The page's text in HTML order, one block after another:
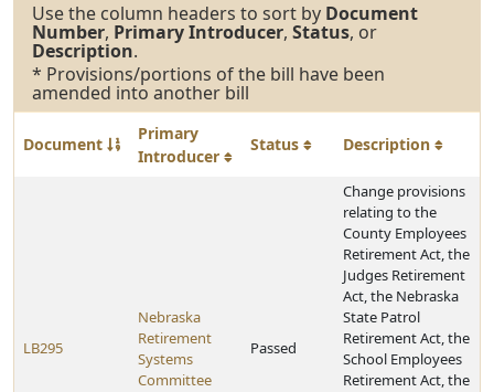
Use the column headers to sort by Document
Number, Primary Introducer, Status, or
Description.
* Provisions/portions of the bill have been
amended into another bill
Document
Primary
Introducer
Status Description
LB295
Nebraska
Retirement
Systems
Committee
Passed
Change provisions
relating to the
County Employees
Retirement Act, the
Judges Retirement
Act, the Nebraska
State Patrol
Retirement Act, the
School Employees
Retirement Act, the